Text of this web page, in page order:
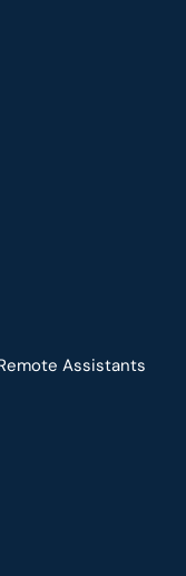
Assistants